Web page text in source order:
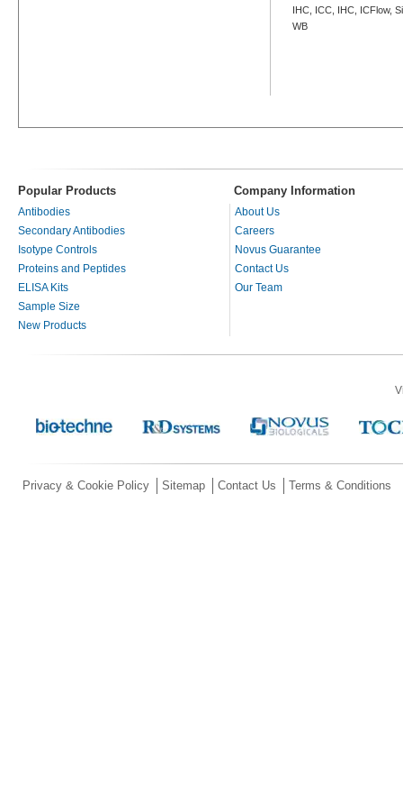
IHC, ICC, IHC, ICFlow,
WB
Popular Products Company Information
Antibodies
Secondary Antibodies
Isotype Controls
Proteins and Peptides
ELISA Kits
Sample Size
New Products
About Us
Careers
Novus Guarantee
Contact Us
Our Team
Privacy & Cookie Policy Sitemap Contact Us Terms & Conditions